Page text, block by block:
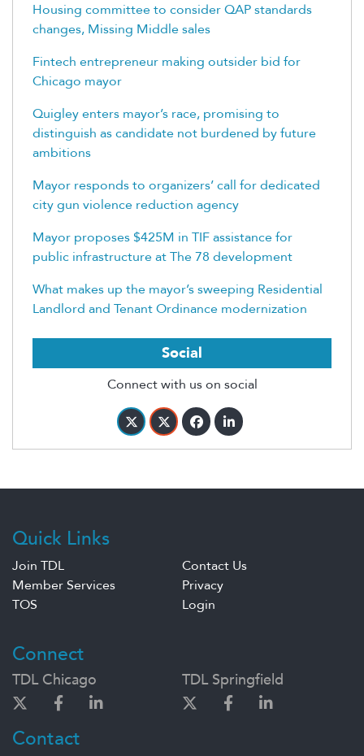
Housing committee to consider QAP standards
changes, Missing Middle sales
Fintech entrepreneur making outsider bid for
Chicago mayor
Quigley enters mayor’s race, promising to
distinguish as candidate not burdened by future
ambitions
Mayor responds to organizers’ call for dedicated
city gun violence reduction agency
Mayor proposes $425M in TIF assistance for
public infrastructure at The 78 development
What makes up the mayor’s sweeping Residential
Landlord and Tenant Ordinance modernization
Social
Connect with us on social
Quick Links
Join TDL
Contact Us
Member Services
Privacy
TOS
Login
Connect
TDL Chicago TDL Springfield
Contact